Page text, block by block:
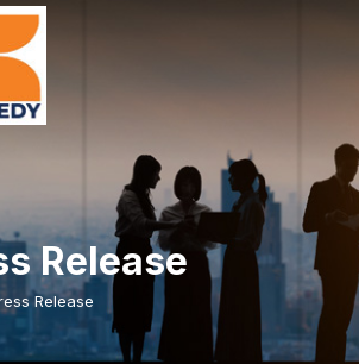
Release
Release